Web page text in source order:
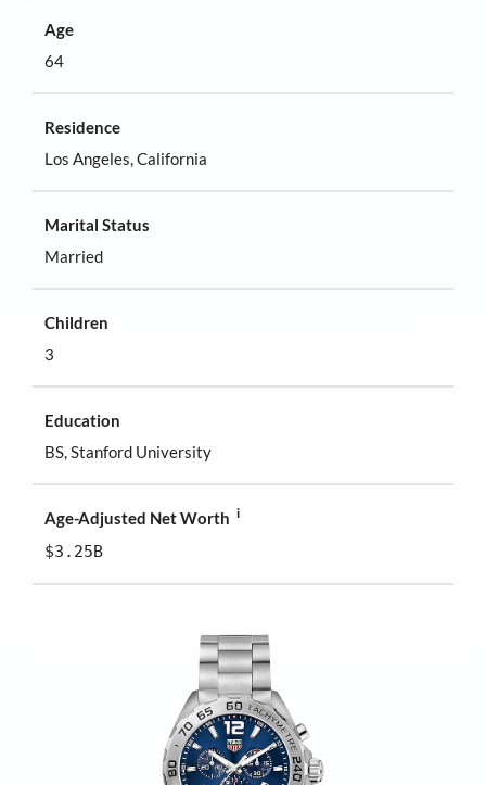
Age
64
Residence
Los Angeles, California
Marital Status
Married
Children
3
Education
BS, Stanford University
Age-Adjusted Net Worth i
$3.25B